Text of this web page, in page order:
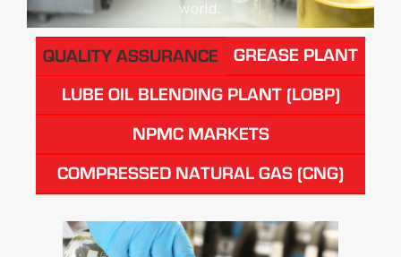
world.
QUALITY ASSURANCE GREASE PLANT
LUBE OIL BLENDING PLANT (LOBP)
NPMC MARKETS
COMPRESSED NATURAL GAS (CNG)